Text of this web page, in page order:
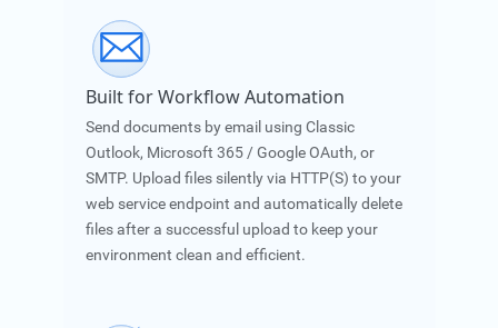
Built for Workflow Automation
Send documents by email using Classic
Outlook, Microsoft 365 / Google OAuth, or
SMTP. Upload files silently via HTTP(S) to your
web service endpoint and automatically delete
files after a successful upload to keep your
environment clean and efficient.